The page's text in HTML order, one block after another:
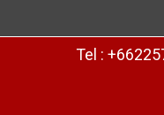
Tel :